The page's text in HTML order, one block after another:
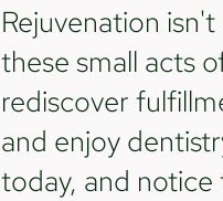
Rejuvenation
these small acts
rediscover
and enjoy
today, and